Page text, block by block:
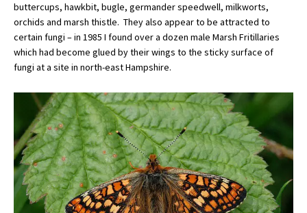
buttercups, hawkbit, bugle, germander speedwell, milkworts,
orchids and marsh thistle. They also appear to be attracted to
certain fungi – in 1985 I found over a dozen male Marsh Fritillaries
which had become glued by their wings to the sticky surface of
fungi at a site in north-east Hampshire.